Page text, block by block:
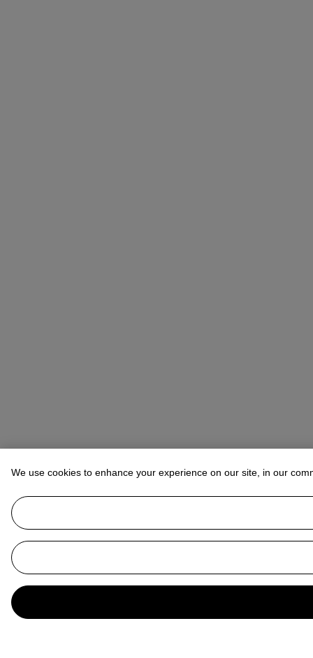
We use cookies to enhance your experience on our site, in our